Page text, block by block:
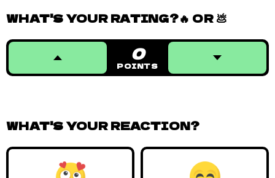
WHAT'S YOUR RATING?🔥 OR 💩
0
POINTS
WHAT'S YOUR REACTION?